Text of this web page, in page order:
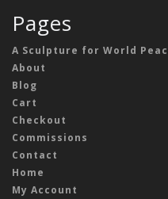
Pages
A Sculpture for World
About
Blog
Cart
Checkout
Commissions
Contact
Home
My Account